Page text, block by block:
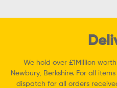
We hold over £1Million
Newbury, Berkshire. For all
dispatch for all orders